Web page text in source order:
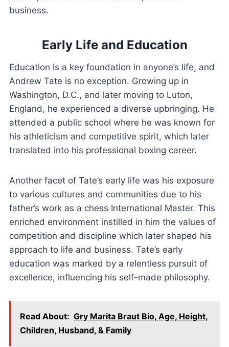
business.
Early Life and Education
Education is a key foundation in anyone’s life, and
Andrew Tate is no exception. Growing up in
Washington, D.C., and later moving to Luton,
England, he experienced a diverse upbringing. He
attended a public school where he was known for
his athleticism and competitive spirit, which later
translated into his professional boxing career.
Another facet of Tate’s early life was his exposure
to various cultures and communities due to his
father’s work as a chess International Master. This
enriched environment instilled in him the values of
competition and discipline which later shaped his
approach to life and business. Tate’s early
education was marked by a relentless pursuit of
excellence, influencing his self-made philosophy.
Read About: Gry Marita Braut Bio, Age, Height,
Children, Husband, & Family